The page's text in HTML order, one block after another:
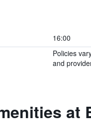
16:00
Policies
and
at